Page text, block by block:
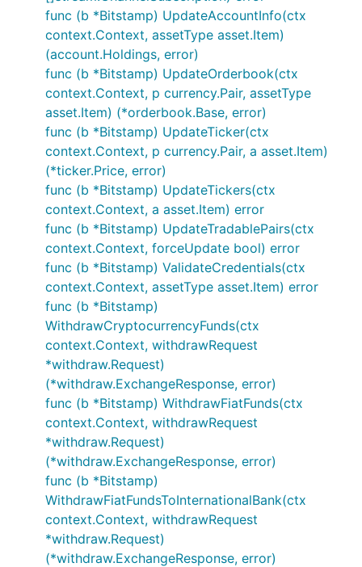
func (b *Bitstamp) UpdateAccountInfo(ctx
context.Context, assetType asset.Item)
(account.Holdings, error)
func (b *Bitstamp) UpdateOrderbook(ctx
context.Context, p currency.Pair, assetType
asset.Item) (*orderbook.Base, error)
func (b *Bitstamp) UpdateTicker(ctx
context.Context, p currency.Pair, a asset.Item)
(*ticker.Price, error)
func (b *Bitstamp) UpdateTickers(ctx
context.Context, a asset.Item) error
func (b *Bitstamp) UpdateTradablePairs(ctx
context.Context, forceUpdate bool) error
func (b *Bitstamp) ValidateCredentials(ctx
context.Context, assetType asset.Item) error
func (b *Bitstamp)
WithdrawCryptocurrencyFunds(ctx
context.Context, withdrawRequest
*withdraw.Request)
(*withdraw.ExchangeResponse, error)
func (b *Bitstamp) WithdrawFiatFunds(ctx
context.Context, withdrawRequest
*withdraw.Request)
(*withdraw.ExchangeResponse, error)
func (b *Bitstamp)
WithdrawFiatFundsToInternationalBank(ctx
context.Context, withdrawRequest
*withdraw.Request)
(*withdraw.ExchangeResponse, error)